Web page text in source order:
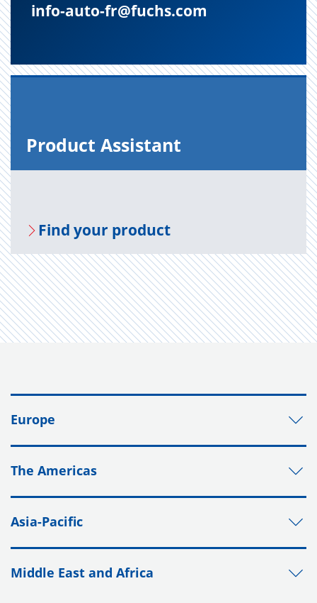
info-auto-fr@fuchs.com
Prod­uct As­sis­tant
Find your prod­uct
Europe
The Americas
Asia-Pacific
Middle East and Africa